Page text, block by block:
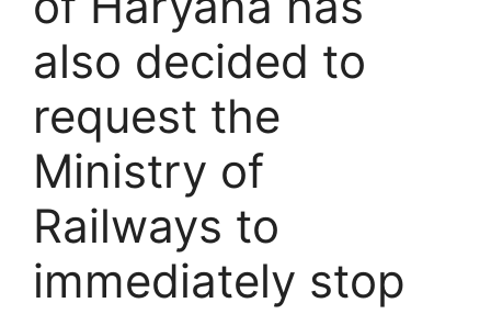
also decided to
request the
Ministry of
Railways to
immediately stop